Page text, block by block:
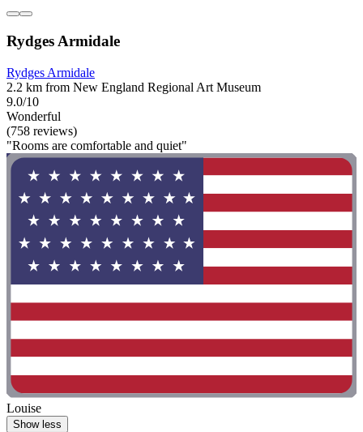
Rydges Armidale
Rydges Armidale
2.2 km from New England Regional Art Museum
9.0/10
Wonderful
(758 reviews)
"Rooms are comfortable and quiet"
Louise
Show less